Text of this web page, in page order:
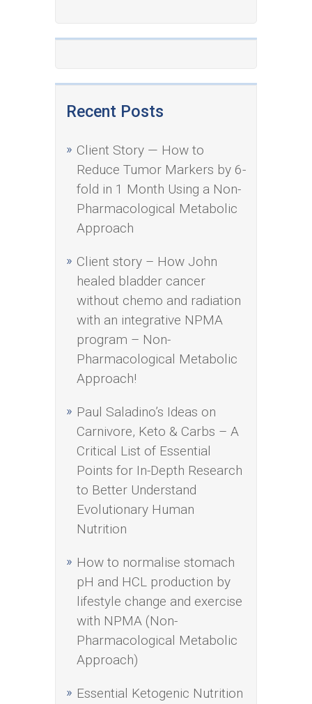
Recent Posts
Client Story — How to
Reduce Tumor Markers by 6-
fold in 1 Month Using a Non-
Pharmacological Metabolic
Approach
Client story – How John
healed bladder cancer
without chemo and radiation
with an integrative NPMA
program – Non-
Pharmacological Metabolic
Approach!
Paul Saladino’s Ideas on
Carnivore, Keto & Carbs – A
Critical List of Essential
Points for In-Depth Research
to Better Understand
Evolutionary Human
Nutrition
How to normalise stomach
pH and HCL production by
lifestyle change and exercise
with NPMA (Non-
Pharmacological Metabolic
Approach)
Essential Ketogenic Nutrition